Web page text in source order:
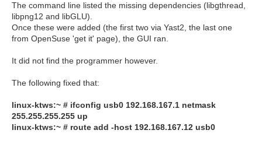
The command line listed the missing dependencies (libgthread,
libpng12 and libGLU).
Once these were added (the first two via Yast2, the last one
from OpenSuse 'get it' page), the GUI ran.
It did not find the programmer however.
The following fixed that:
linux-ktws:~ # ifconfig usb0 192.168.167.1 netmask
255.255.255.255 up
linux-ktws:~ # route add -host 192.168.167.12 usb0